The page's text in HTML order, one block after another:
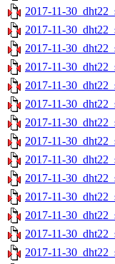
2017-11-
2017-11-
2017-11-
2017-11-
2017-11-
2017-11-
2017-11-
2017-11-
2017-11-
2017-11-
2017-11-
2017-11-
2017-11-
2017-11-